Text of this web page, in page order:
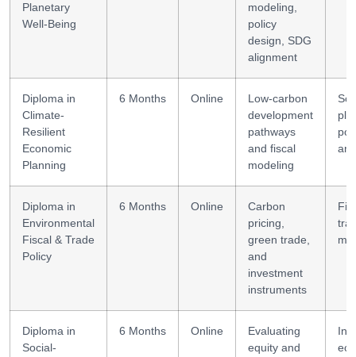
Planetary
Well-Being
modeling,
policy
design, SDG
alignment
Diploma in
Climate-
Resilient
Economic
Planning
6 Months Online
Low-carbon
development
pathways
and fiscal
modeling
Diploma in
Environmental
Fiscal & Trade
Policy
6 Months Online
Carbon
pricing,
green trade,
and
investment
instruments
Diploma in
Social-
6 Months Online
Evaluating
equity and